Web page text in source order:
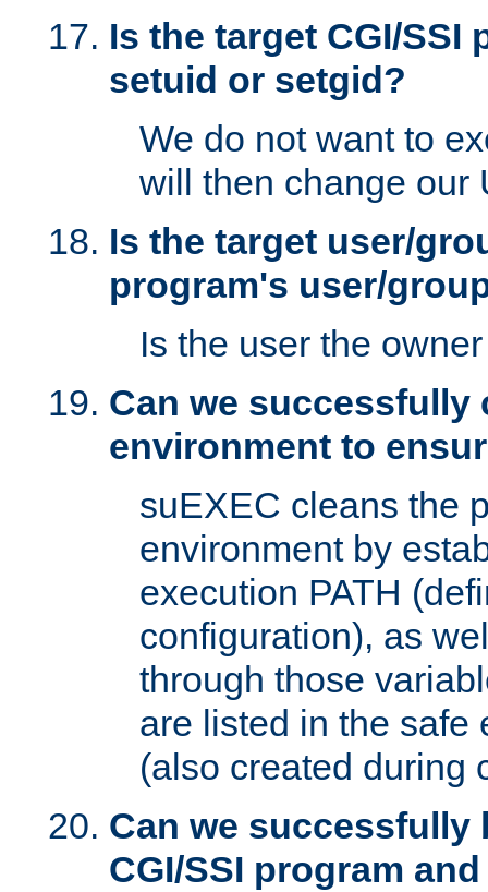
Is the target CGI/SSI
setuid or setgid?
We do not want to
will then change our
Is the target user/
program's user/
Is the user the
Can we successfully
environment to
suEXEC cleans the
environment by
execution PATH
configuration), as
through those
are listed in the safe
(also created during
Can we successfully
CGI/SSI program